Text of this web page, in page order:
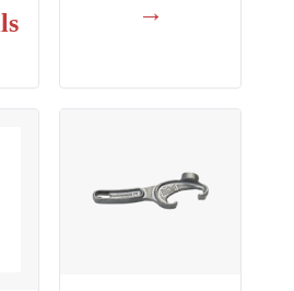
→